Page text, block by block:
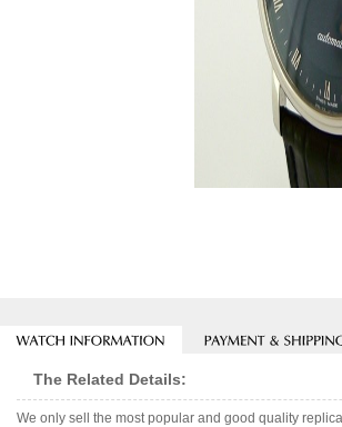
The Related Details:
We only sell the most popular and good quality